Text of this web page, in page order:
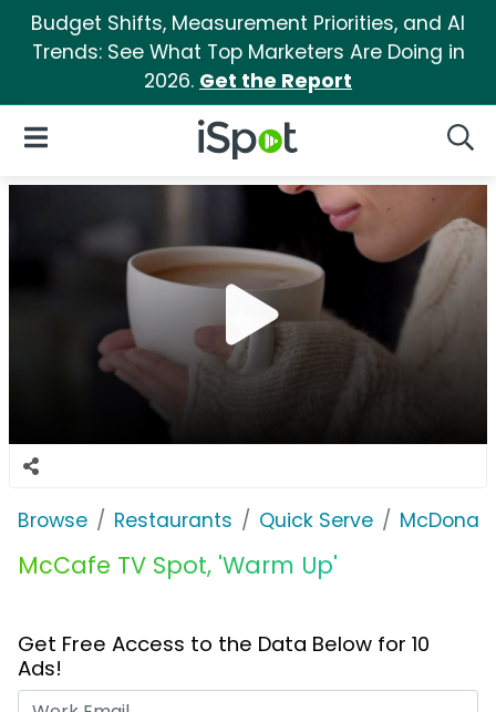
Budget Shifts, Measurement Priorities, and AI
Trends: See What Top Marketers Are Doing in
2026. Get the Report
iSpot Logo
Open Navigation
Browse Restaurants Quick Serve
McCafe TV Spot, 'Warm Up'
Get Free Access to the Data Below for 10
Ads!